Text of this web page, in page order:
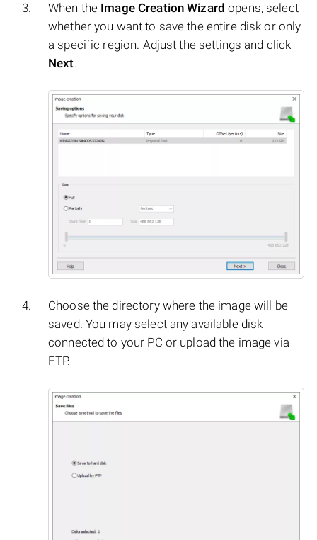
When the Image Creation Wizard opens, select
whether you want to save the entire disk or only
a specific region. Adjust the settings and click
Next.
Choose the directory where the image will be
saved. You may select any available disk
connected to your PC or upload the image via
FTP.